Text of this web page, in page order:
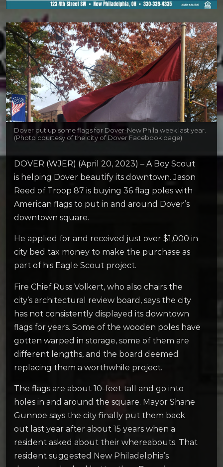
Dover put up some flags for Dover-New Phila week last year.
(Photo courtesy of the city of Dover Facebook page)
DOVER (WJER) (April 20, 2023) – A Boy Scout
is helping Dover beautify its downtown. Jason
Reed of Troop 87 is buying 36 flag poles with
American flags to put in and around Dover’s
downtown square.
He applied for and received just over $1,000 in
city bed tax money to make the purchase as
part of his Eagle Scout project.
Fire Chief Russ Volkert, who also chairs the
city’s architectural review board, says the city
has not consistently displayed its downtown
flags for years. Some of the wooden poles have
gotten warped in storage, some of them are
different lengths, and the board deemed
replacing them a worthwhile project.
The flags are about 10-feet tall and go into
holes in and around the square. Mayor Shane
Gunnoe says the city finally put them back
out last year after about 15 years when a
resident asked about their whereabouts. That
resident suggested New Philadelphia’s